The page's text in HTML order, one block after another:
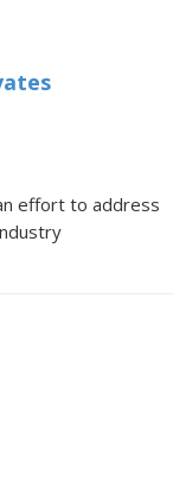
effort to address